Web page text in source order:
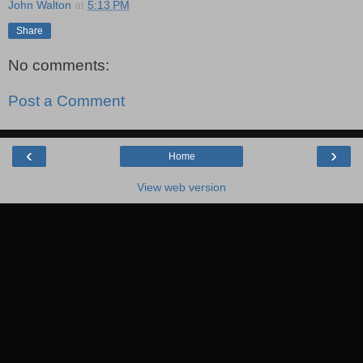
John Walton at 5:13 PM
Share
No comments:
Post a Comment
‹ ›
Home
View web version